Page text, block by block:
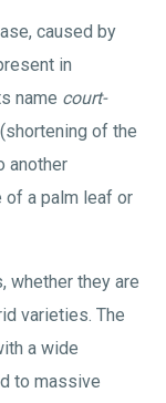
caused by
in
name court-
of the
another
of a palm leaf or
whether they are
varieties. The
a wide
to massive